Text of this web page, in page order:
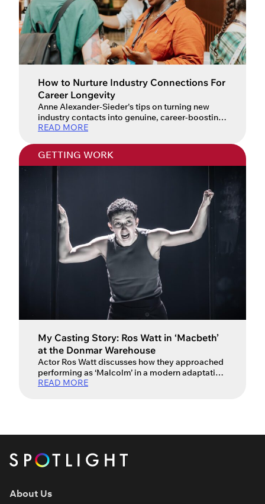
How to Nurture Industry Connections For
Career Longevity
Anne Alexander-Sieder's tips on turning new
industry contacts into genuine, career-boosting
relationships.
READ MORE
GETTING WORK
My Casting Story: Ros Watt in ‘Macbeth’
at the Donmar Warehouse
Actor Ros Watt discusses how they approached
performing as ‘Malcolm’ in a modern adaptation
of Shakespeare’s Macbeth alongside David
directed by Max Webster. The production
READ MORE
About Us